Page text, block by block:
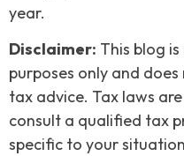
year.
Disclaimer: This blog
purposes only and
tax advice. Tax laws
consult a qualified tax
specific to your